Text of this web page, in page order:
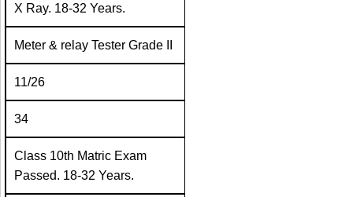
X Ray. 18-32 Years.
Meter & relay Tester Grade II
11/26
34
Class 10th Matric Exam
Passed. 18-32 Years.